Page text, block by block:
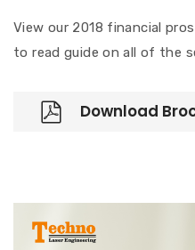
View our 2018 financial
to read guide on all of the
Download